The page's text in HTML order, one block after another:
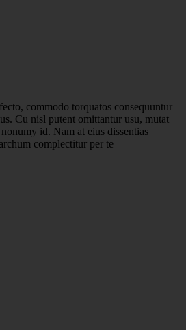
commodo torquatos consequuntur
Cu nisl putent omittantur usu, mutat
id. Nam at eius dissentias
complectitur per te